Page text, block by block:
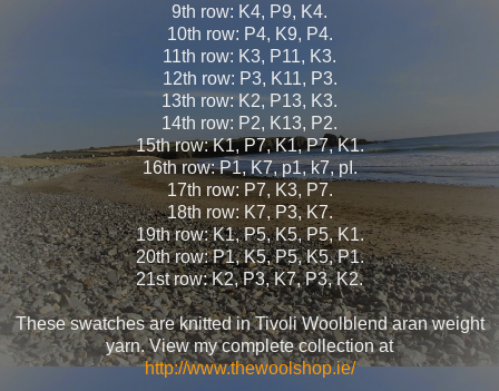
9th row: K4, P9, K4.
10th row: P4, K9, P4.
11th row: K3, P11, K3.
12th row: P3, K11, P3.
13th row: K2, P13, K3.
14th row: P2, K13, P2.
15th row: K1, P7, K1, P7, K1.
16th row: P1, K7, p1, k7, pI.
17th row: P7, K3, P7.
18th row: K7, P3, K7.
19th row: K1, P5, K5, P5, K1.
20th row: P1, K5, P5, K5, P1.
21st row: K2, P3, K7, P3, K2.
These swatches are knitted in Tivoli Woolblend aran weight
yarn. View my complete collection at
http://www.thewoolshop.ie/